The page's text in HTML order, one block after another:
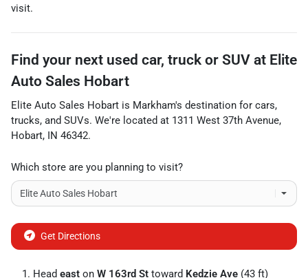
visit.
Find your next used car, truck or SUV at Elite
Auto Sales Hobart
Elite Auto Sales Hobart is Markham's destination for cars,
trucks, and SUVs. We're located at 1311 West 37th Avenue,
Hobart, IN 46342.
Which store are you planning to visit?
Get Directions
Head east on W 163rd St toward Kedzie Ave (43 ft)